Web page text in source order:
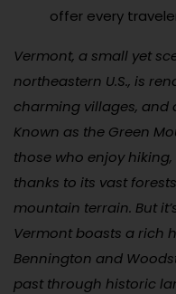
offer every
Vermont, a small yet
northeastern U.S., is
charming villages, and
Known as the Green
those who enjoy
thanks to its vast
mountain terrain. But
Vermont boasts a rich
Bennington and
past through historic